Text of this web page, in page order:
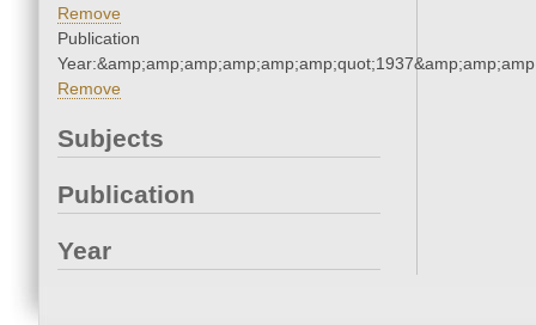
Remove
Publication
Remove
Subjects
Publication
Year